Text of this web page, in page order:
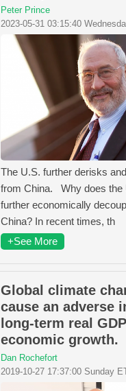
Peter Prince
2023-05-31 03:15:40
The U.S. further derisks
from China. Why does the
further economically
China? In recent times, th
+See More
Global climate
cause an adverse
long-term real GDP
economic growth.
Dan Rochefort
2019-10-27 17:37:00 Sunday